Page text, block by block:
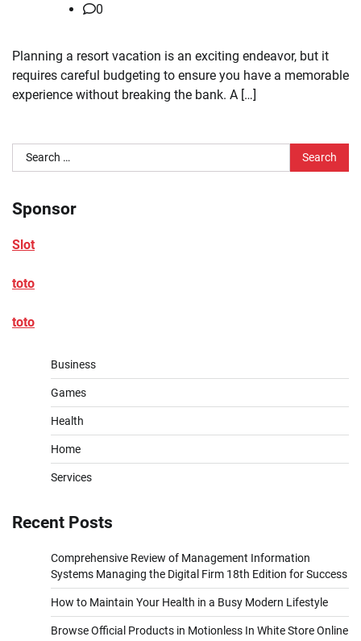
0
Planning a resort vacation is an exciting endeavor, but it
requires careful budgeting to ensure you have a memorable
experience without breaking the bank. A […]
Search
for:
Sponsor
Slot
toto
toto
Business
Games
Health
Home
Services
Recent Posts
Comprehensive Review of Management Information
Systems Managing the Digital Firm 18th Edition for Success
How to Maintain Your Health in a Busy Modern Lifestyle
Browse Official Products in Motionless In White Store Online